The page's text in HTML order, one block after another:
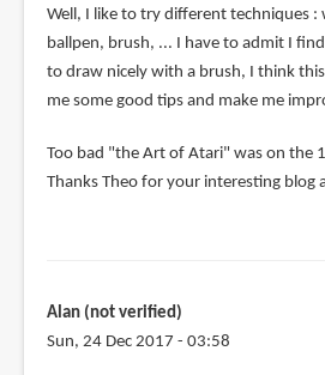
Well, I like to try different techniques :
ballpen, brush, ... I have to admit I
to draw nicely with a brush, I think
me some good tips and make me
Too bad "the Art of Atari" was on the
Thanks Theo for your interesting blog
Alan (not verified)
Sun, 24 Dec 2017 - 03:58